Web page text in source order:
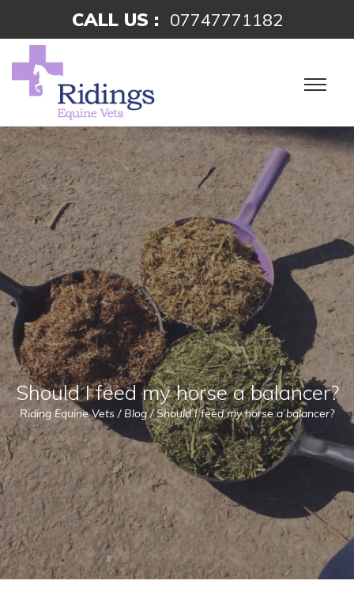
CALL US : 07747771182
Should I feed my horse a balancer?
Riding Equine Vets / Blog/Should I feed my horse a balancer?